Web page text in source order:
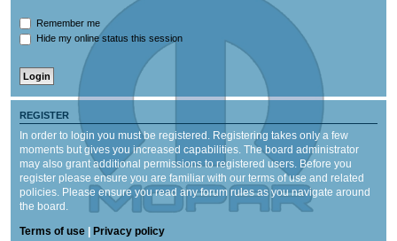
Remember me
Hide my online status this session
REGISTER
In order to login you must be registered. Registering takes only a few
moments but gives you increased capabilities. The board administrator
may also grant additional permissions to registered users. Before you
register please ensure you are familiar with our terms of use and related
policies. Please ensure you read any forum rules as you navigate around
the board.
Terms of use
Privacy policy